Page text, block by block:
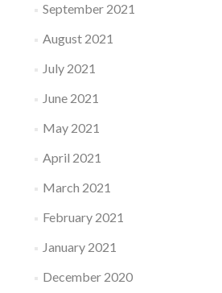
September 2021
August 2021
July 2021
June 2021
May 2021
April 2021
March 2021
February 2021
January 2021
December 2020